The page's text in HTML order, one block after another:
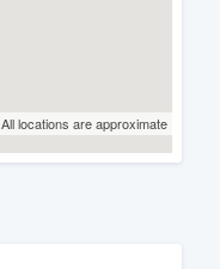
All locations are approximate